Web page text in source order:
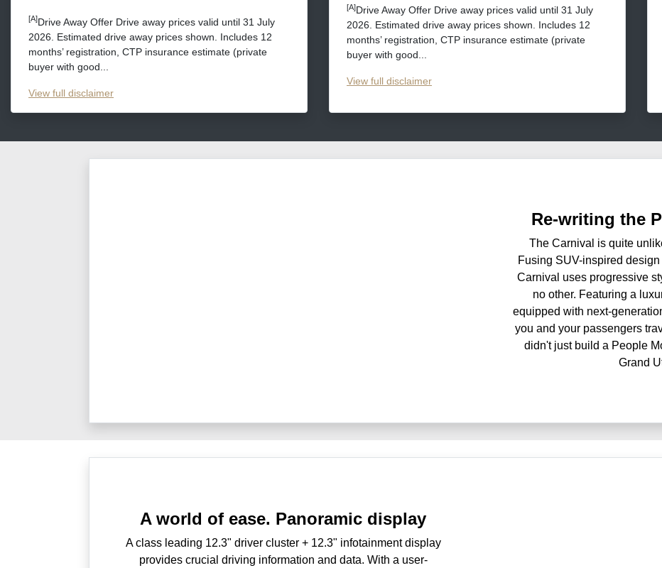
[A]Drive Away Offer Drive away prices valid until 31 July
2026. Estimated drive away prices shown. Includes 12
months’ registration, CTP insurance estimate (private
buyer with good...
Viewfull disclaimer
[A]Drive Away Offer Drive away prices valid until 31 July
2026. Estimated drive away prices shown. Includes 12
months’ registration, CTP insurance estimate (private
buyer with good...
View full disclaimer
Re-writing the
The Carnival is quite
Fusing SUV-inspired
Carnival uses progressive
no other. Featuring a
equipped with next-
you and your passengers
didn't just build a People
Grand
A world of ease. Panoramic display
A class leading 12.3" driver cluster + 12.3" infotainment display
provides crucial driving information and data. With a user-